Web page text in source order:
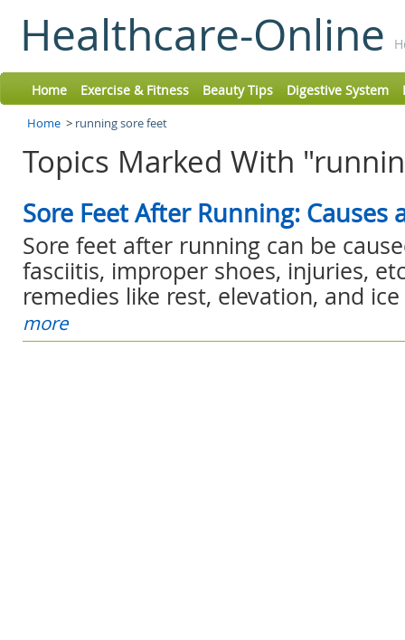
Healthcare-Online
Home Exercise & Fitness Beauty Tips Digestive System
Home > running sore feet
Topics Marked With
Sore Feet After Running: Causes
Sore feet after running can be
fasciitis, improper shoes, injuries,
remedies like rest, elevation, and
more